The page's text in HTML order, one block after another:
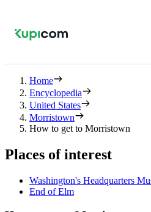
Home
Encyclopedia
United States
Morristown
How to get to Morristown
Places of interest
Washington's Headquarters
End of Elm